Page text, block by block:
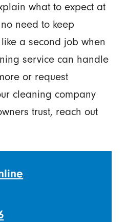
what to expect at
need to keep
a second job when
service can handle
or request
cleaning company
trust, reach out